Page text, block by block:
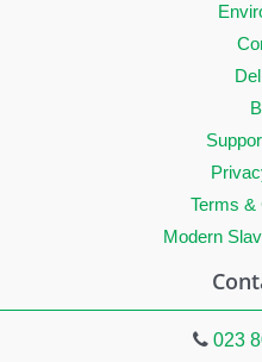
Terms &
Modern
023